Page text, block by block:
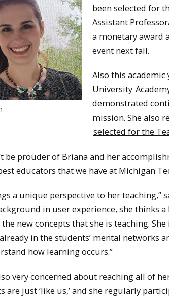
been selected for
Assistant
a monetary award
event next fall.
Also this
University
demonstrated
mission. She also
selected for the
be prouder of Briana and her
educators that we have at Michigan
a unique perspective to her teaching,”
in user experience, she thinks
new concepts that she is teaching.
in the students’ mental networks
how learning occurs.”
very concerned about reaching all of
are just ‘like us,’ and she regularly